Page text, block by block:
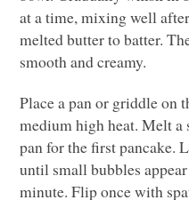
at a time, mixing well
melted butter to batter.
smooth and creamy.
Place a pan or griddle on
medium high heat. Melt
pan for the first pancake.
until small bubbles
minute. Flip once with